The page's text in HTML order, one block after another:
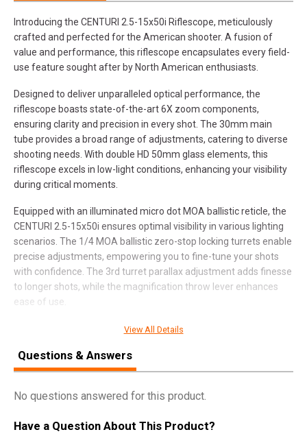
Introducing the CENTURI 2.5-15x50i Riflescope, meticulously
crafted and perfected for the American shooter. A fusion of
value and performance, this riflescope encapsulates every field-
use feature sought after by North American enthusiasts.
Designed to deliver unparalleled optical performance, the
riflescope boasts state-of-the-art 6X zoom components,
ensuring clarity and precision in every shot. The 30mm main
tube provides a broad range of adjustments, catering to diverse
shooting needs. With double HD 50mm glass elements, this
riflescope excels in low-light conditions, enhancing your visibility
during critical moments.
Equipped with an illuminated micro dot MOA ballistic reticle, the
CENTURI 2.5-15x50i ensures optimal visibility in various lighting
scenarios. The 1/4 MOA ballistic zero-stop locking turrets enable
precise adjustments, empowering you to fine-tune your shots
with confidence. The 3rd turret parallax adjustment adds finesse
to longer shots, while the magnification throw lever enhances
ease of use.
This riflescope is more than a tool; it’s a commitment to
you’re a seasoned shooter or a hunting enthusiast, the CENTURI
2.5-15x50i stands ready to elevate your shooting game with its
blend of innovation, craftsmanship, and affordability.
View All Details
Questions & Answers
No questions answered for this product.
Have a Question About This Product?